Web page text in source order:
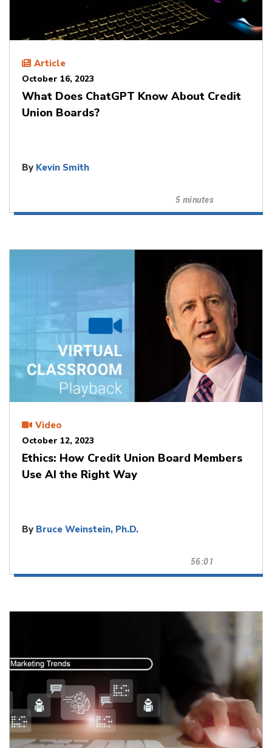
Article
October 16, 2023
What Does ChatGPT Know About Credit
Union Boards?
By Kevin Smith
5 minutes
Video
October 12, 2023
Ethics: How Credit Union Board Members
Use AI the Right Way
By Bruce Weinstein, Ph.D.
56:01